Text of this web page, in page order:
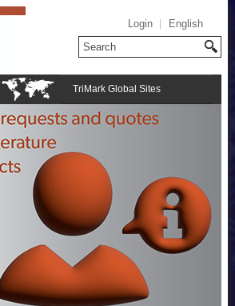
Login English
TriMark Global Sites